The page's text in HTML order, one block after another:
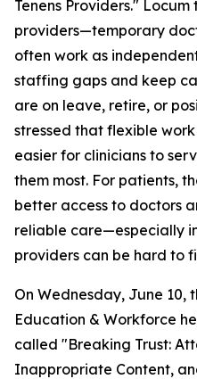
Tenens Providers."
providers—temporary
often work as
staffing gaps and keep
are on leave, retire, or
stressed that flexible
easier for clinicians to
them most. For patients,
better access to doctors
reliable care—especially
providers can be hard to
On Wednesday, June 10,
Education & Workforce
called "Breaking Trust:
Inappropriate Content,